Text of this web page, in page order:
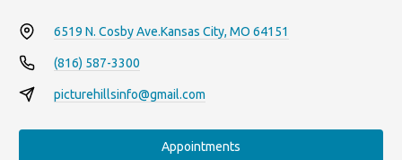
6519 N. Cosby Ave.Kansas City, MO 64151
(816) 587-3300
picturehillsinfo@gmail.com
Appointments